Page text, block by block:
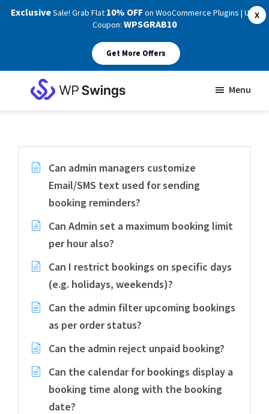
X
ExclusiveSale! Grab Flat 10% OFFon WooCommerce Plugins | Use
Coupon: WPSGRAB10
Get More Offers
Menu
Can admin managers customize
Email/SMS text used for sending
booking reminders?
Can Admin set a maximum booking limit
per hour also?
Can I restrict bookings on specific days
(e.g. holidays, weekends)?
Can the admin filter upcoming bookings
as per order status?
Can the admin reject unpaid booking?
Can the calendar for bookings display a
booking time along with the booking
date?